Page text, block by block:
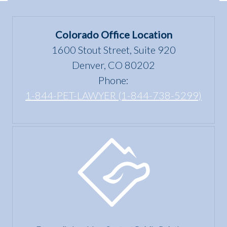
the Fair
Housing
Colorado Office Location
1600 Stout Street, Suite 920
Denver, CO 80202
Phone:
1-844-PET-LAWYER (1-844-738-5299)